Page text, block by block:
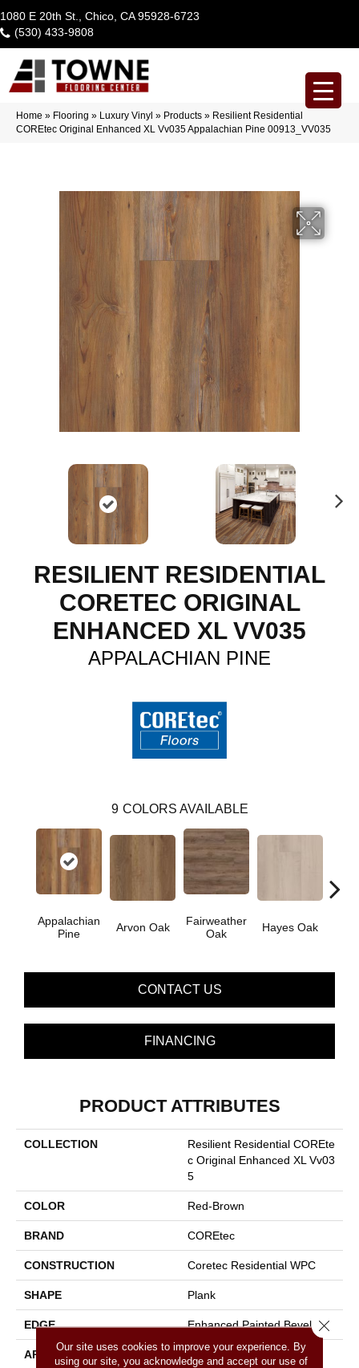
1080 E 20th St., Chico, CA 95928-6723
(530) 433-9808
Home » Flooring » Luxury Vinyl » Products » Resilient Residential
COREtec Original Enhanced XL Vv035 Appalachian Pine 00913_VV035
RESILIENT RESIDENTIAL
CORETEC ORIGINAL
ENHANCED XL VV035
APPALACHIAN PINE
9 COLORS AVAILABLE
Appalachian
Pine
Arvon Oak
Fairweather
Oak
Hayes Oak
CONTACT US
FINANCING
PRODUCT ATTRIBUTES
COLLECTION
Resilient Residential COREte
C Original Enhanced XL Vv03
5
COLOR Red-Brown
BRAND COREtec
CONSTRUCTION Coretec Residential WPC
SHAPE Plank
EDGE Enhanced Painted Bevel
APPLICATION All
Our site uses cookies to improve your experience. By
using our site, you acknowledge and accept our use of
Close